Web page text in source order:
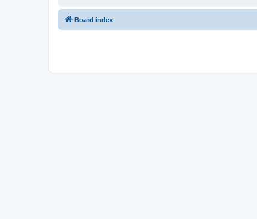
Board index